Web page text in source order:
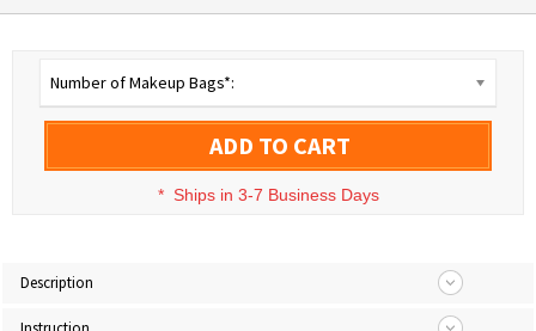
Number of Makeup Bags*:
ADD TO CART
* Ships in 3-7 Business Days
Description